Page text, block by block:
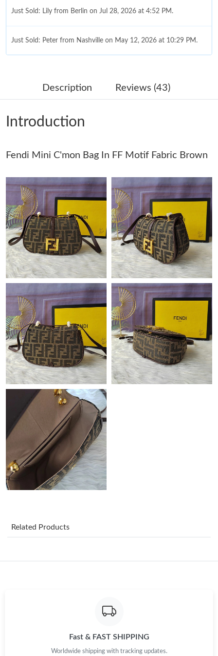
Just Sold: Lily from Berlin on Jul 28, 2026 at 4:52 PM.
Just Sold: Peter from Nashville on May 12, 2026 at 10:29 PM.
Just Sold: Tina from Charlotte on Jun 20, 2026 at 11:08 AM.
Just Sold: Liam from Columbus on Aug 04, 2026 at 9:44 PM.
Just Sold: Diana from Hong Kong on May 21, 2026 at 9:05 PM.
Just Sold: Nate from Vancouver on Jun 09, 2026 at 1:05 PM.
Just Sold: Nate from Houston on Jul 20, 2026 at 7:49 PM.
Just Sold: Ethan from New York on Aug 03, 2026 at 2:49 PM.
Just Sold: Jack from Sydney on Jun 09, 2026 at 3:43 PM.
Just Sold: Dana from Salt Lake City on Jun 28, 2026 at 9:40 AM.
Just Sold: Tina from Denver on Jul 31, 2026 at 8:34 AM.
Just Sold: Milo from Nashville on Aug 07, 2026 at 8:05 PM.
Just Sold: Becky from Charlotte on Jul 31, 2026 at 8:45 AM.
Just Sold: Frank from Paris on Aug 06, 2026 at 2:20 PM.
Just Sold: Kyle from Austin on Jul 19, 2026 at 5:53 PM.
Just Sold: Isaac from Toronto on Jul 14, 2026 at 9:06 AM.
Just Sold: Olivia from Houston on Jul 05, 2026 at 8:41 AM.
Description Reviews (43)
Introduction
Fendi Mini C'mon Bag In FF Motif Fabric Brown
Related Products
Fast & FAST SHIPPING
Worldwide shipping with tracking updates.